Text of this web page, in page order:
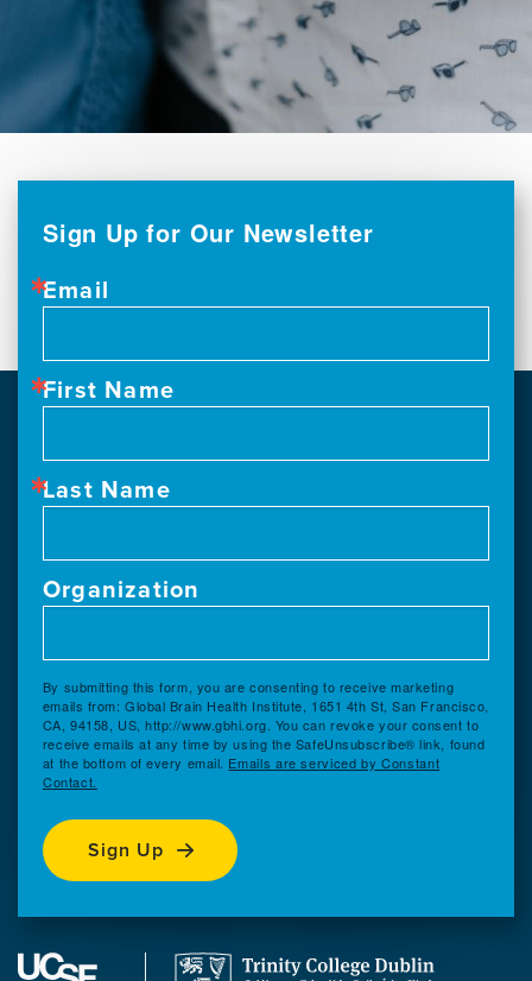
Sign Up for Our Newsletter
Email
First Name
Last Name
Organization
By submitting this form, you are consenting to receive marketing
emails from: Global Brain Health Institute, 1651 4th St, San Francisco,
CA, 94158, US, http://www.gbhi.org. You can revoke your consent to
receive emails at any time by using the SafeUnsubscribe® link, found
at the bottom of every email. Emails are serviced by Constant
Contact.
Sign Up